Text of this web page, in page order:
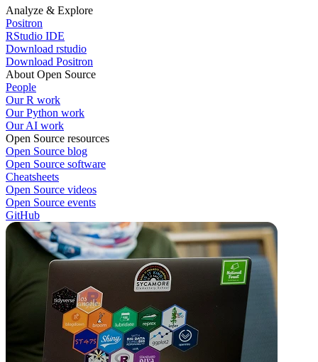
Analyze & Explore
Positron
RStudio IDE
Download rstudio
Download Positron
About Open Source
People
Our R work
Our Python work
Our AI work
Open Source resources
Open Source blog
Open Source software
Cheatsheets
Open Source videos
Open Source events
GitHub